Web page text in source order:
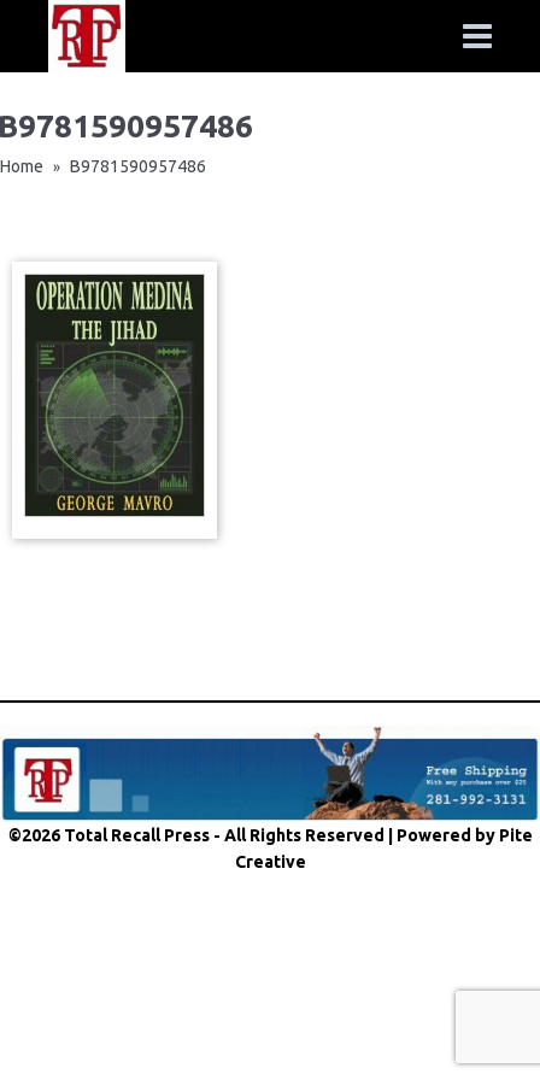
Home » B9781590957486
©2026 Total Recall Press - All Rights Reserved | Powered by Pite
Creative